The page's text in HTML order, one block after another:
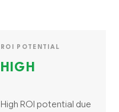
ROI POTENTIAL
HIGH
High ROI potential due